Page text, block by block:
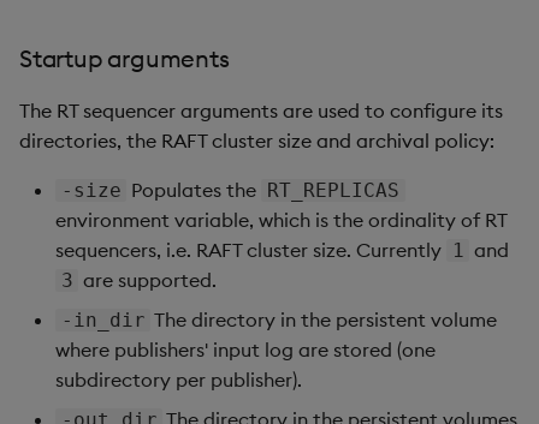
Startup arguments
The RT sequencer arguments are used to configure its
directories, the RAFT cluster size and archival policy:
-size Populates the RT_REPLICAS
environment variable, which is the ordinality of RT
sequencers, i.e. RAFT cluster size. Currently 1 and
3 are supported.
-in_dir The directory in the persistent volume
where publishers' input log are stored (one
subdirectory per publisher).
-out_dir The directory in the persistent volumes